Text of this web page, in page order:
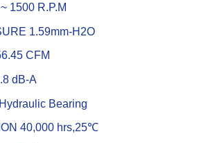
1500 R.P.M
1.59mm-H2O
CFM
dB-A
Bearing
40,000 hrs,25℃